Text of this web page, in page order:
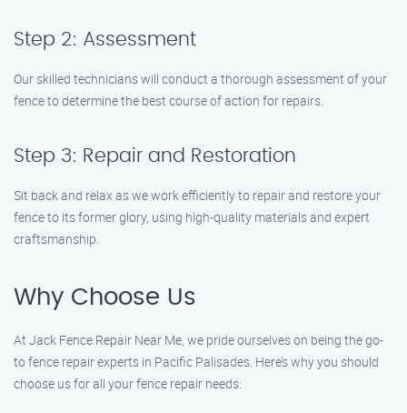
Step 2: Assessment
Our skilled technicians will conduct a thorough assessment of your
fence to determine the best course of action for repairs.
Step 3: Repair and Restoration
Sit back and relax as we work efficiently to repair and restore your
fence to its former glory, using high-quality materials and expert
craftsmanship.
Why Choose Us
At Jack Fence Repair Near Me, we pride ourselves on being the go-
to fence repair experts in Pacific Palisades. Here’s why you should
choose us for all your fence repair needs: